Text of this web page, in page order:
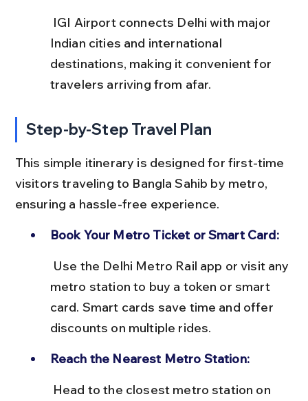
Indian cities and international
destinations, making it convenient for
travelers arriving from afar.
Step-by-Step Travel Plan
This simple itinerary is designed for first-time
visitors traveling to Bangla Sahib by metro,
ensuring a hassle-free experience.
Book Your Metro Ticket or Smart Card:
metro station to buy a token or smart
card. Smart cards save time and offer
discounts on multiple rides.
Reach the Nearest Metro Station: